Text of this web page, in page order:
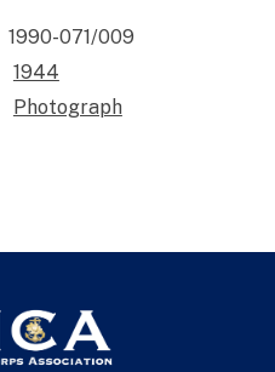
1990-071/009
1944
Photograph